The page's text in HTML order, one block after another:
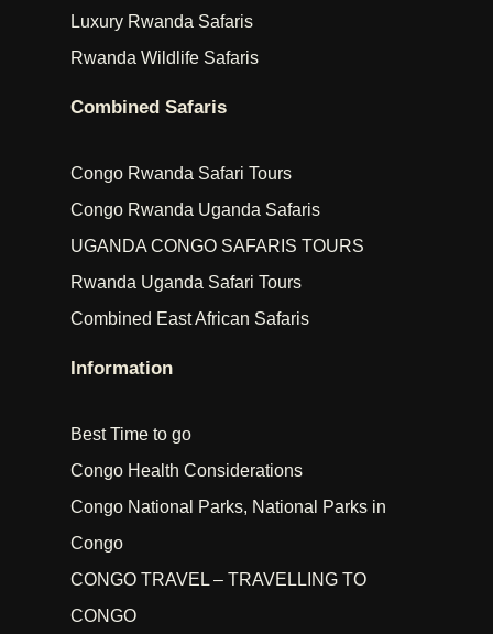
Luxury Rwanda Safaris
Rwanda Wildlife Safaris
Combined Safaris
Congo Rwanda Safari Tours
Congo Rwanda Uganda Safaris
UGANDA CONGO SAFARIS TOURS
Rwanda Uganda Safari Tours
Combined East African Safaris
Information
Best Time to go
Congo Health Considerations
Congo National Parks, National Parks in
Congo
CONGO TRAVEL – TRAVELLING TO
CONGO